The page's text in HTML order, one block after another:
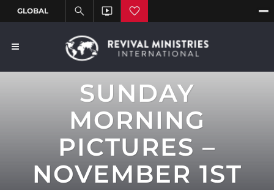
SUNDAY
MORNING
PICTURES –
NOVEMBER 1ST